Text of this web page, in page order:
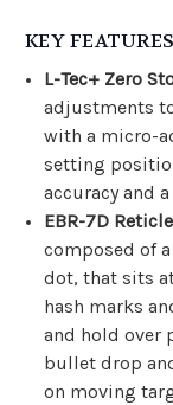
KEY
L-Tec+ Zero
adjustments
with a micro-
setting
accuracy and
EBR-7D Reticle
composed of
dot, that sits
hash marks
and hold over
bullet drop
on moving